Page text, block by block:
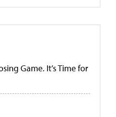
Game. It’s Time for